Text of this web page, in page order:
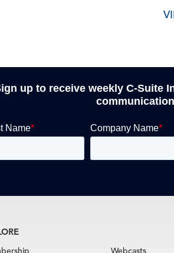
up to receive weekly C-Suite
Webcasts